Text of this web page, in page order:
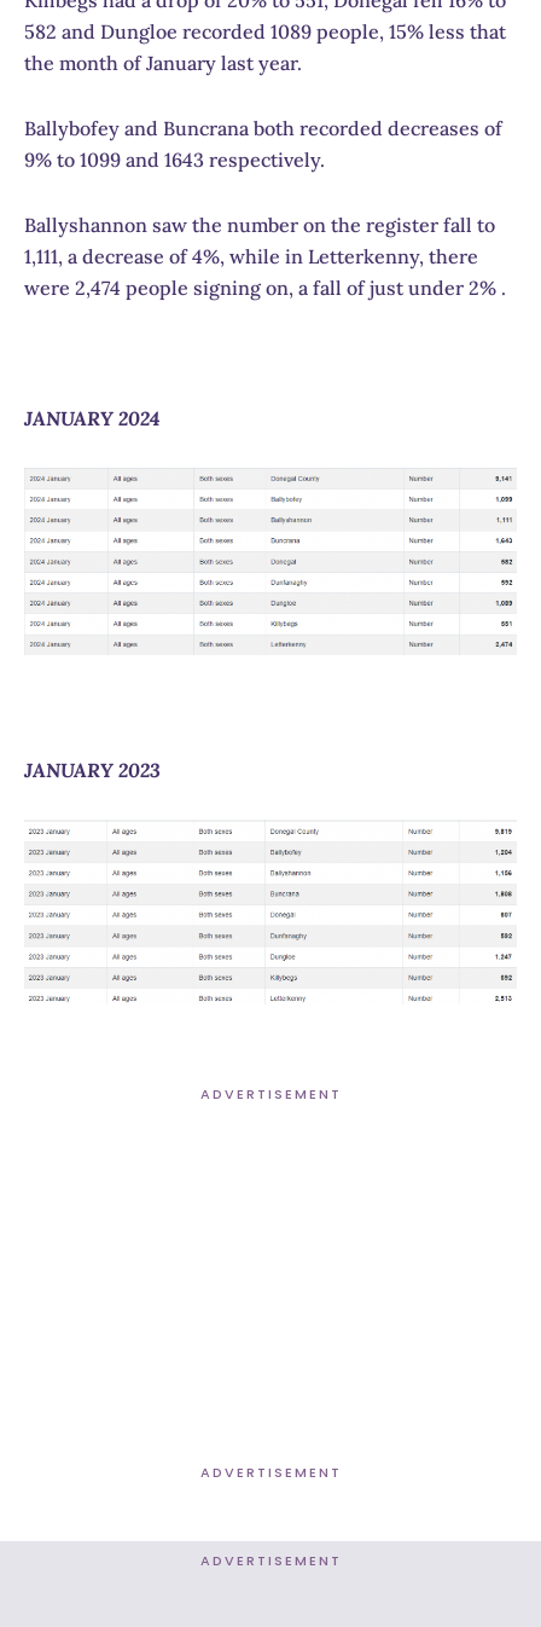
582 and Dungloe recorded 1089 people, 15% less that
the month of January last year.
Ballybofey and Buncrana both recorded decreases of
9% to 1099 and 1643 respectively.
Ballyshannon saw the number on the register fall to
1,111, a decrease of 4%, while in Letterkenny, there
were 2,474 people signing on, a fall of just under 2% .
JANUARY 2024
JANUARY 2023
ADVERTISEMENT
ADVERTISEMENT
ADVERTISEMENT